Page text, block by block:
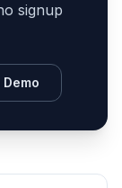
signup